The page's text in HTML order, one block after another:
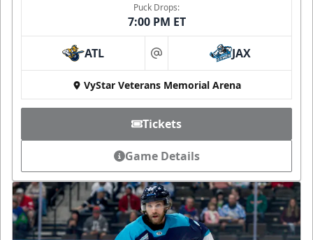
Puck Drops:
7:00 PM ET
ATL at JAX
VyStar Veterans Memorial Arena
Tickets
Game Details